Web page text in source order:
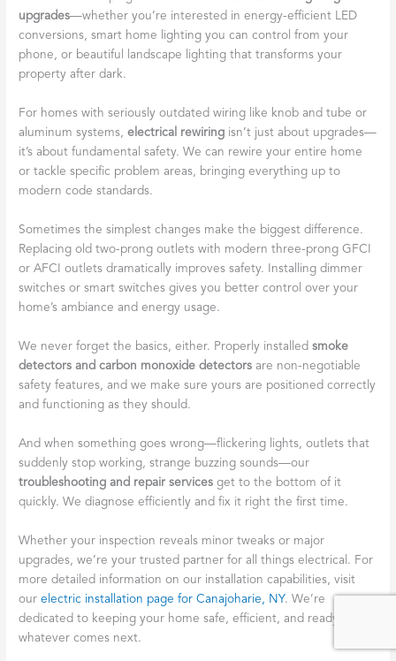
upgrades—whether you’re interested in energy-efficient LED
conversions, smart home lighting you can control from your
phone, or beautiful landscape lighting that transforms your
property after dark.
For homes with seriously outdated wiring like knob and tube or
aluminum systems,electrical rewiring isn’t just about upgrades—
it’s about fundamental safety. We can rewire your entire home
or tackle specific problem areas, bringing everything up to
modern code standards.
Sometimes the simplest changes make the biggest difference.
Replacing old two-prong outlets with modern three-prong GFCI
or AFCI outlets dramatically improves safety. Installing dimmer
switches or smart switches gives you better control over your
home’s ambiance and energy usage.
We never forget the basics, either. Properly installedsmoke
detectors and carbon monoxide detectors are non-negotiable
safety features, and we make sure yours are positioned correctly
and functioning as they should.
And when something goes wrong—flickering lights, outlets that
suddenly stop working, strange buzzing sounds—our
troubleshooting and repair services get to the bottom of it
quickly. We diagnose efficiently and fix it right the first time.
Whether your inspection reveals minor tweaks or major
upgrades, we’re your trusted partner for all things electrical. For
more detailed information on our installation capabilities, visit
ourelectric installation page for Canajoharie, NY. We’re
dedicated to keeping your home safe, efficient, and ready for
whatever comes next.